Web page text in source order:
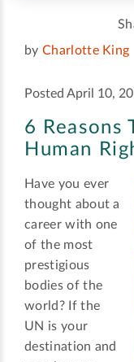
by Charlotte King
Posted April 10,
6 Reasons
Human
Have you ever
thought about a
career with one
of the most
prestigious
bodies of the
world? If the
UN is your
destination and